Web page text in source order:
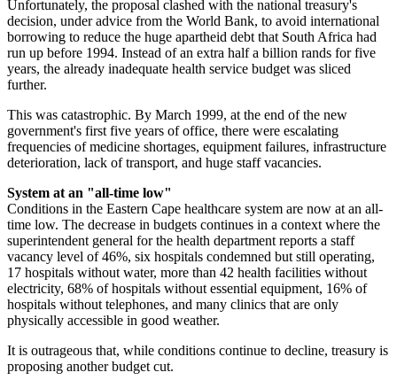
Unfortunately, the proposal clashed with the national treasury's
decision, under advice from the World Bank, to avoid international
borrowing to reduce the huge apartheid debt that South Africa had
run up before 1994. Instead of an extra half a billion rands for five
years, the already inadequate health service budget was sliced
further.
This was catastrophic. By March 1999, at the end of the new
government's first five years of office, there were escalating
frequencies of medicine shortages, equipment failures, infrastructure
deterioration, lack of transport, and huge staff vacancies.
System at an "all-time low"
Conditions in the Eastern Cape healthcare system are now at an all-
time low. The decrease in budgets continues in a context where the
superintendent general for the health department reports a staff
vacancy level of 46%, six hospitals condemned but still operating,
17 hospitals without water, more than 42 health facilities without
electricity, 68% of hospitals without essential equipment, 16% of
hospitals without telephones, and many clinics that are only
physically accessible in good weather.
It is outrageous that, while conditions continue to decline, treasury is
proposing another budget cut.